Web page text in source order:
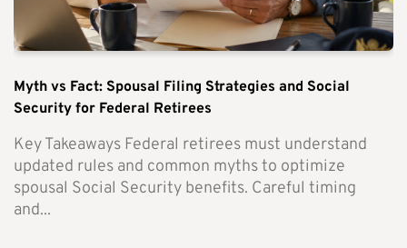
Myth vs Fact: Spousal Filing Strategies and Social
Security for Federal Retirees
Key Takeaways Federal retirees must understand
updated rules and common myths to optimize
spousal Social Security benefits. Careful timing
and...